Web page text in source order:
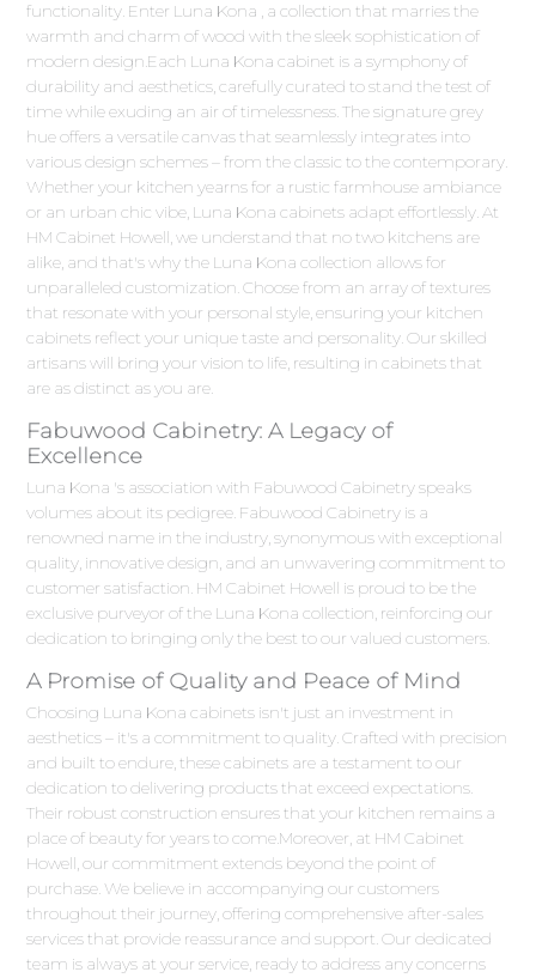
functionality. Enter Luna Kona , a collection that marries the
warmth and charm of wood with the sleek sophistication of
modern design.Each Luna Kona cabinet is a symphony of
durability and aesthetics, carefully curated to stand the test of
time while exuding an air of timelessness. The signature grey
hue offers a versatile canvas that seamlessly integrates into
various design schemes – from the classic to the contemporary.
Whether your kitchen yearns for a rustic farmhouse ambiance
or an urban chic vibe, Luna Kona cabinets adapt effortlessly. At
HM Cabinet Howell, we understand that no two kitchens are
alike, and that's why the Luna Kona collection allows for
unparalleled customization. Choose from an array of textures
that resonate with your personal style, ensuring your kitchen
cabinets reflect your unique taste and personality. Our skilled
artisans will bring your vision to life, resulting in cabinets that
are as distinct as you are.
Fabuwood Cabinetry: A Legacy of
Excellence
Luna Kona 's association with Fabuwood Cabinetry speaks
volumes about its pedigree. Fabuwood Cabinetry is a
renowned name in the industry, synonymous with exceptional
quality, innovative design, and an unwavering commitment to
customer satisfaction. HM Cabinet Howell is proud to be the
exclusive purveyor of the Luna Kona collection, reinforcing our
dedication to bringing only the best to our valued customers.
A Promise of Quality and Peace of Mind
Choosing Luna Kona cabinets isn't just an investment in
aesthetics – it's a commitment to quality. Crafted with precision
and built to endure, these cabinets are a testament to our
dedication to delivering products that exceed expectations.
Their robust construction ensures that your kitchen remains a
place of beauty for years to come.Moreover, at HM Cabinet
Howell, our commitment extends beyond the point of
purchase. We believe in accompanying our customers
throughout their journey, offering comprehensive after-sales
services that provide reassurance and support. Our dedicated
team is always at your service, ready to address any concerns